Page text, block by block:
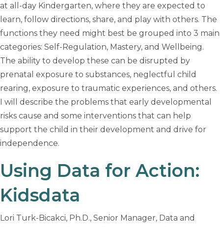
at all-day Kindergarten, where they are expected to
learn, follow directions, share, and play with others. The
functions they need might best be grouped into 3 main
categories: Self-Regulation, Mastery, and Wellbeing.
The ability to develop these can be disrupted by
prenatal exposure to substances, neglectful child
rearing, exposure to traumatic experiences, and others.
I will describe the problems that early developmental
risks cause and some interventions that can help
support the child in their development and drive for
independence.
Using Data for Action:
Kidsdata
Lori Turk-Bicakci, Ph.D., Senior Manager, Data and